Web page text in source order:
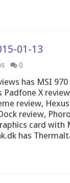
01-13
0
has MSI
X
review,
review,
card with
has